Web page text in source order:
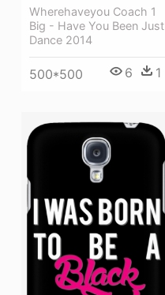
Wherehaveyou Coach 1
Big - Have You Been Just
Dance 2014
500*500 6 1